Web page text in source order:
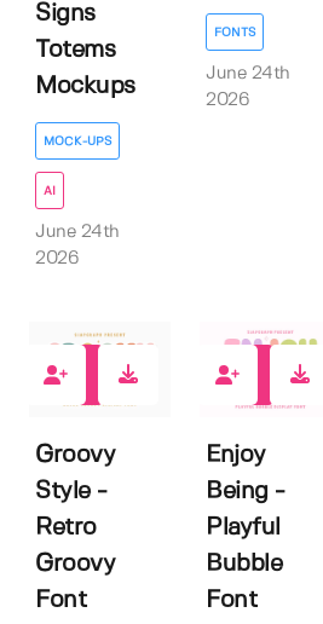
Signs
Totems
Mockups
MOCK-UPS
AI
June 24th
2026
FONTS
June 24th
2026
Groovy
Style -
Retro
Groovy
Font
Enjoy
Being -
Playful
Bubble
Font